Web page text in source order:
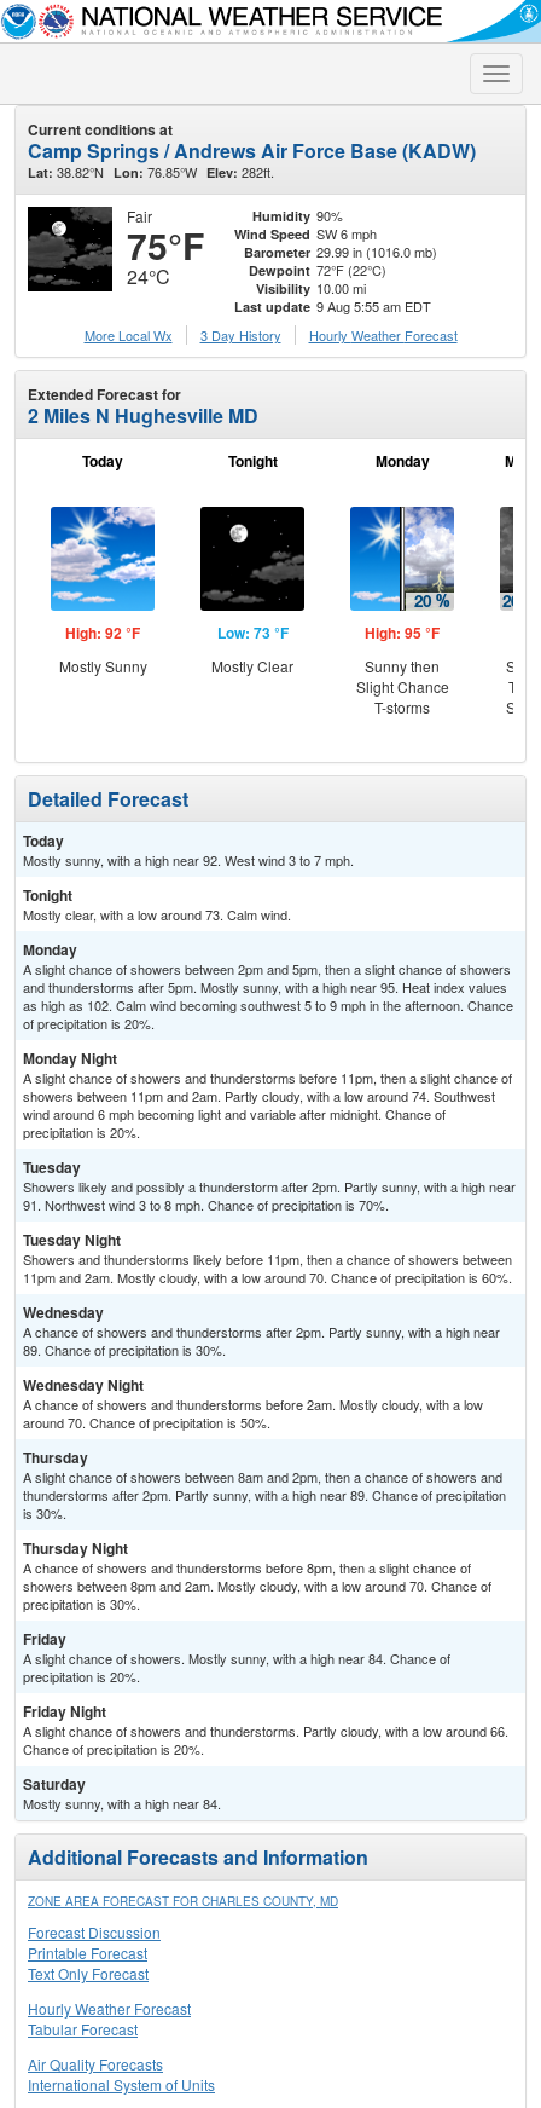
Toggle
Current conditions at
Camp Springs / Andrews Air Force Base (KADW)
Lat: 38.82°N Lon: 76.85°W Elev: 282ft.
Fair
75°F
24°C
Humidity 90%
Wind Speed SW 6 mph
Barometer 29.99 in (1016.0 mb)
Dewpoint 72°F (22°C)
Visibility 10.00 mi
Last update 9 Aug 5:55 am EDT
More Local Wx
3 Day History Hourly Weather Forecast
Extended Forecast for
2 Miles N Hughesville MD
Today
High: 92 °F
Mostly Sunny
Tonight
Low: 73 °F
Mostly Clear
Monday
High: 95 °F
Sunny then
Slight Chance
T-storms
T-
Detailed Forecast
Today
Mostly sunny, with a high near 92. West wind 3 to 7 mph.
Tonight
Mostly clear, with a low around 73. Calm wind.
Monday
A slight chance of showers between 2pm and 5pm, then a slight chance of showers
and thunderstorms after 5pm. Mostly sunny, with a high near 95. Heat index values
as high as 102. Calm wind becoming southwest 5 to 9 mph in the afternoon. Chance
of precipitation is 20%.
Monday Night
A slight chance of showers and thunderstorms before 11pm, then a slight chance of
showers between 11pm and 2am. Partly cloudy, with a low around 74. Southwest
wind around 6 mph becoming light and variable after midnight. Chance of
precipitation is 20%.
Tuesday
Showers likely and possibly a thunderstorm after 2pm. Partly sunny, with a high near
91. Northwest wind 3 to 8 mph. Chance of precipitation is 70%.
Tuesday Night
Showers and thunderstorms likely before 11pm, then a chance of showers between
11pm and 2am. Mostly cloudy, with a low around 70. Chance of precipitation is 60%.
Wednesday
A chance of showers and thunderstorms after 2pm. Partly sunny, with a high near
89. Chance of precipitation is 30%.
Wednesday Night
A chance of showers and thunderstorms before 2am. Mostly cloudy, with a low
around 70. Chance of precipitation is 50%.
Thursday
A slight chance of showers between 8am and 2pm, then a chance of showers and
thunderstorms after 2pm. Partly sunny, with a high near 89. Chance of precipitation
is 30%.
Thursday Night
A chance of showers and thunderstorms before 8pm, then a slight chance of
showers between 8pm and 2am. Mostly cloudy, with a low around 70. Chance of
precipitation is 30%.
Friday
A slight chance of showers. Mostly sunny, with a high near 84. Chance of
precipitation is 20%.
Friday Night
A slight chance of showers and thunderstorms. Partly cloudy, with a low around 66.
Chance of precipitation is 20%.
Saturday
Mostly sunny, with a high near 84.
Additional Forecasts and Information
ZONE AREA FORECAST FOR CHARLES COUNTY, MD
Forecast Discussion
Printable Forecast
Text Only Forecast
Hourly Weather Forecast
Tabular Forecast
Air Quality Forecasts
International System of Units